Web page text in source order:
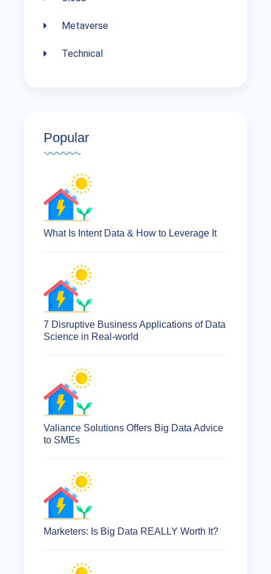
Metaverse
Technical
Popular
What Is Intent Data & How to Leverage It
7 Disruptive Business Applications of Data
Science in Real-world
Valiance Solutions Offers Big Data Advice
to SMEs
Marketers: Is Big Data REALLY Worth It?